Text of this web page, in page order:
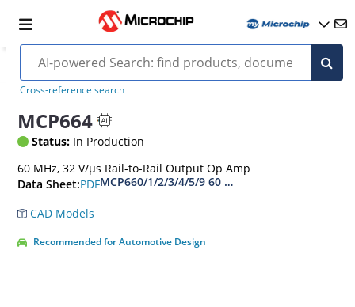
Cross-reference search
MCP664
Status: In Production
60 MHz, 32 V/µs Rail-to-Rail Output Op Amp
Data Sheet:PDFMCP660/1/2/3/4/5/9 60 MHz, 6mA Op Amps
CAD Models
Recommended for Automotive Design